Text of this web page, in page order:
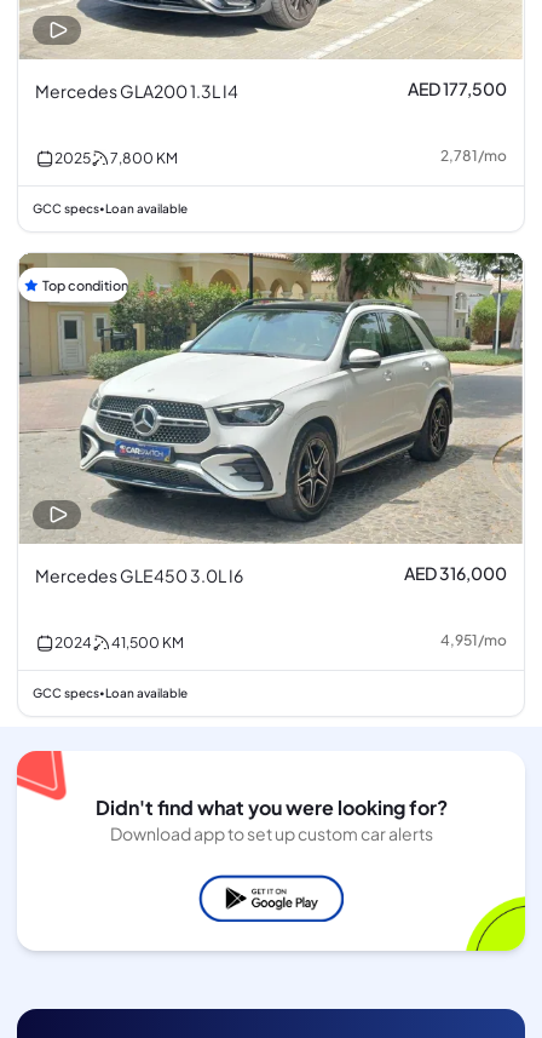
Mercedes GLA200 1.3L I4 AED 177,500
2025 7,800 KM 2,781/mo
GCC specs•Loan available
Top condition
Mercedes GLE450 3.0L I6 AED 316,000
2024 41,500 KM 4,951/mo
GCC specs•Loan available
Didn't find what you were looking for?
Download app to set up custom car alerts